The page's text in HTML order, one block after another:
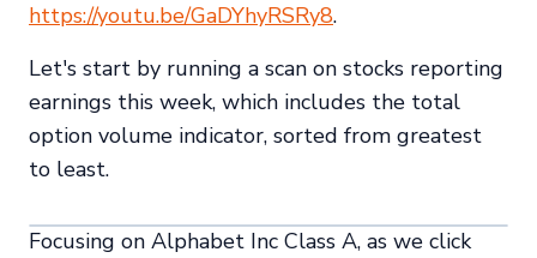
https://youtu.be/GaDYhyRSRy8.
Let's start by running a scan on stocks reporting
earnings this week, which includes the total
option volume indicator, sorted from greatest
to least.
Focusing on Alphabet Inc Class A, as we click